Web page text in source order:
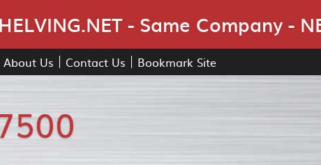
- Same Company -
About Us Contact Us Bookmark Site